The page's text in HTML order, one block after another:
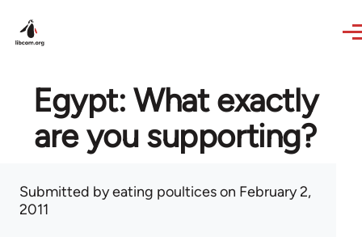
Egypt: What exactly
are you supporting?
Submitted byeating poulticeson February 2,
2011